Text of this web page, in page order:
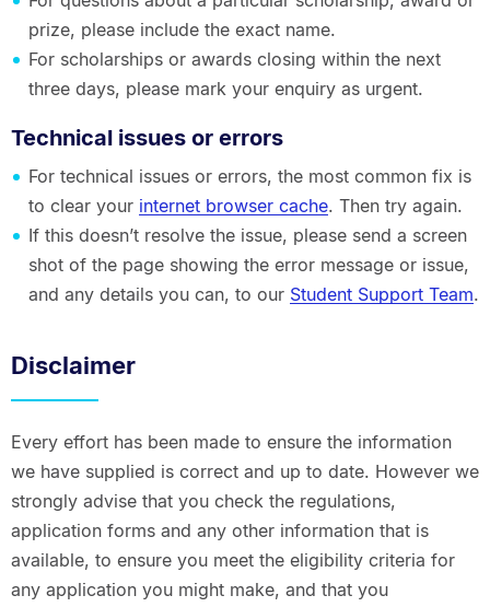
prize, please include the exact name.
For scholarships or awards closing within the next
three days, please mark your enquiry as urgent.
Technical issues or errors
For technical issues or errors, the most common fix is
to clear your internet browser cache. Then try again.
If this doesn’t resolve the issue, please send a screen
shot of the page showing the error message or issue,
and any details you can, to our Student Support Team.
Disclaimer
Every effort has been made to ensure the information
we have supplied is correct and up to date. However we
strongly advise that you check the regulations,
application forms and any other information that is
available, to ensure you meet the eligibility criteria for
any application you might make, and that you